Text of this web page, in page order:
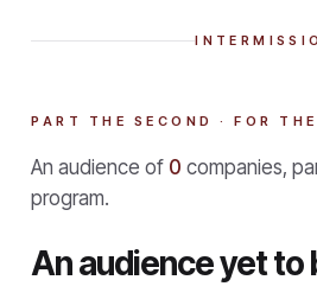
PART THE SECOND · FOR
An audience of 0 companies,
program.
An audience yet to